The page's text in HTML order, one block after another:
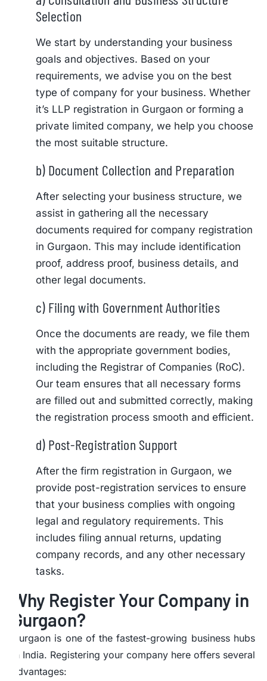
Selection
We start by understanding your business
goals and objectives. Based on your
requirements, we advise you on the best
type of company for your business. Whether
it’s LLP registration in Gurgaon or forming a
private limited company, we help you choose
the most suitable structure.
b) Document Collection and Preparation
After selecting your business structure, we
assist in gathering all the necessary
documents required for company registration
in Gurgaon. This may include identification
proof, address proof, business details, and
other legal documents.
c) Filing with Government Authorities
Once the documents are ready, we file them
with the appropriate government bodies,
including the Registrar of Companies (RoC).
Our team ensures that all necessary forms
are filled out and submitted correctly, making
the registration process smooth and efficient.
d) Post-Registration Support
After the firm registration in Gurgaon, we
provide post-registration services to ensure
that your business complies with ongoing
legal and regulatory requirements. This
includes filing annual returns, updating
company records, and any other necessary
tasks.
Why Register Your Company in
Gurgaon?
Gurgaon is one of the fastest-growing business hubs
in India. Registering your company here offers several
advantages: